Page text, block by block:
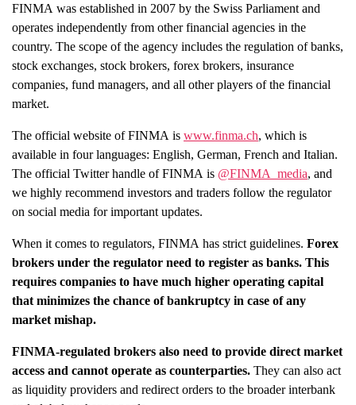
FINMA was established in 2007 by the Swiss Parliament and
operates independently from other financial agencies in the
country. The scope of the agency includes the regulation of banks,
stock exchanges, stock brokers, forex brokers, insurance
companies, fund managers, and all other players of the financial
market.
The official website of FINMA is www.finma.ch, which is
available in four languages: English, German, French and Italian.
The official Twitter handle of FINMA is @FINMA_media, and
we highly recommend investors and traders follow the regulator
on social media for important updates.
When it comes to regulators, FINMA has strict guidelines. Forex
brokers under the regulator need to register as banks. This
requires companies to have much higher operating capital
that minimizes the chance of bankruptcy in case of any
market mishap.
FINMA-regulated brokers also need to provide direct market
access and cannot operate as counterparties. They can also act
as liquidity providers and redirect orders to the broader interbank